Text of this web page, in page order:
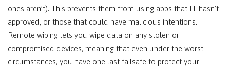
ones aren’t). This prevents them from using apps that IT hasn’t
approved, or those that could have malicious intentions.
Remote wiping lets you wipe data on any stolen or
compromised devices, meaning that even under the worst
circumstances, you have one last failsafe to protect your